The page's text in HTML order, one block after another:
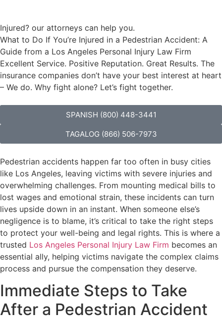
Injured? our attorneys can help you.
What to Do If You’re Injured in a Pedestrian Accident: A
Guide from a Los Angeles Personal Injury Law Firm
Excellent Service. Positive Reputation. Great Results. The
insurance companies don’t have your best interest at heart
– We do. Why fight alone? Let’s fight together.
SPANISH (800) 448-3441
TAGALOG (866) 506-7973
Pedestrian accidents happen far too often in busy cities
like Los Angeles, leaving victims with severe injuries and
overwhelming challenges. From mounting medical bills to
lost wages and emotional strain, these incidents can turn
lives upside down in an instant. When someone else’s
negligence is to blame, it’s critical to take the right steps
to protect your well-being and legal rights. This is where a
trusted Los Angeles Personal Injury Law Firm becomes an
essential ally, helping victims navigate the complex claims
process and pursue the compensation they deserve.
Immediate Steps to Take
After a Pedestrian Accident